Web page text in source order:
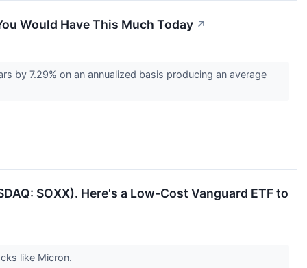
Would Have This Much Today ↗
by 7.29% on an annualized basis producing an average
SOXX). Here's a Low-Cost Vanguard ETF to
like Micron.